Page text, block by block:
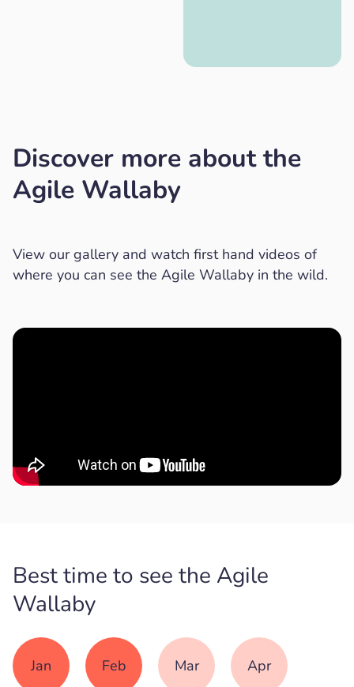
Discover more about the
Agile Wallaby
View our gallery and watch first hand videos of
where you can see the Agile Wallaby in the wild.
Best time to see the Agile
Wallaby
Jan Feb Mar Apr